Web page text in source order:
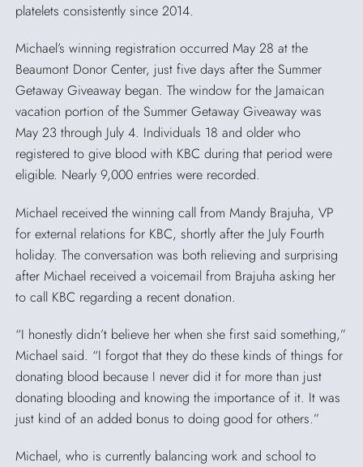
platelets consistently since 2014.
Michael’s winning registration occurred May 28 at the
Beaumont Donor Center, just five days after the Summer
Getaway Giveaway began. The window for the Jamaican
vacation portion of the Summer Getaway Giveaway was
May 23 through July 4. Individuals 18 and older who
registered to give blood with KBC during that period were
eligible. Nearly 9,000 entries were recorded.
Michael received the winning call from Mandy Brajuha, VP
for external relations for KBC, shortly after the July Fourth
holiday. The conversation was both relieving and surprising
after Michael received a voicemail from Brajuha asking her
to call KBC regarding a recent donation.
“I honestly didn’t believe her when she first said something,”
Michael said. “I forgot that they do these kinds of things for
donating blood because I never did it for more than just
donating blooding and knowing the importance of it. It was
just kind of an added bonus to doing good for others.”
Michael, who is currently balancing work and school to